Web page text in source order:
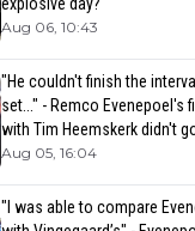
Aug 06, 10:43
"He couldn't finish the
set..." - Remco Evenepoel's
with Tim Heemskerk didn't
Aug 05, 16:04
"I was able to compare